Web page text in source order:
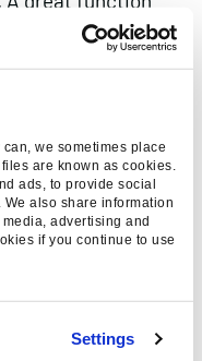
we sometimes place
are known as cookies.
ads, to provide social
also share information
advertising and
if you continue to use
Settings
it as an RSS
on multiple alerts
are plenty of
can do a great
good
monitoring
free option).